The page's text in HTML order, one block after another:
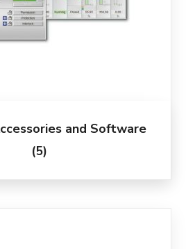
and Software
(5)